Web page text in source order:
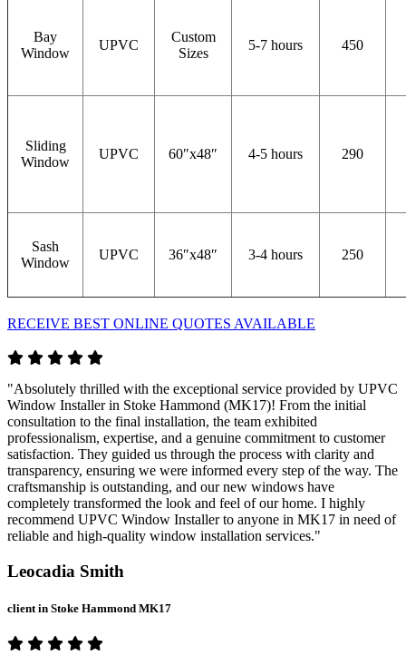
Bay
Window
UPVC
Custom
Sizes
5-7 hours 450
Sliding
Window
UPVC 60″x48″ 4-5 hours 290
Sash
Window
UPVC 36″x48″ 3-4 hours 250
RECEIVE BEST ONLINE QUOTES AVAILABLE
"Absolutely thrilled with the exceptional service provided by UPVC
Window Installer in Stoke Hammond (MK17)! From the initial
consultation to the final installation, the team exhibited
professionalism, expertise, and a genuine commitment to customer
satisfaction. They guided us through the process with clarity and
transparency, ensuring we were informed every step of the way. The
craftsmanship is outstanding, and our new windows have
completely transformed the look and feel of our home. I highly
recommend UPVC Window Installer to anyone in MK17 in need of
reliable and high-quality window installation services."
Leocadia Smith
client in Stoke Hammond MK17